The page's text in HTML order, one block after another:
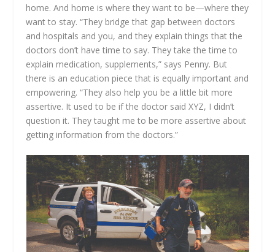
home. And home is where they want to be—where they
want to stay. “They bridge that gap between doctors
and hospitals and you, and they explain things that the
doctors don’t have time to say. They take the time to
explain medication, supplements,” says Penny. But
there is an education piece that is equally important and
empowering. “They also help you be a little bit more
assertive. It used to be if the doctor said XYZ, I didn’t
question it. They taught me to be more assertive about
getting information from the doctors.”